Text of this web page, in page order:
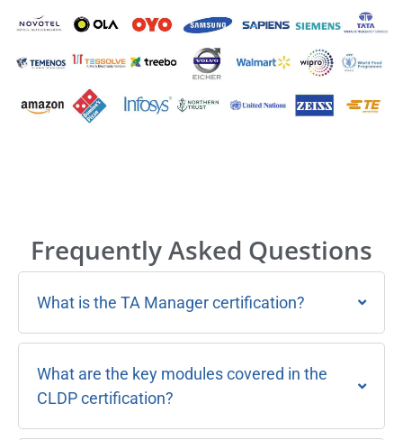
Frequently Asked Questions
What is the TA Manager certification?
What are the key modules covered in the
CLDP certification?